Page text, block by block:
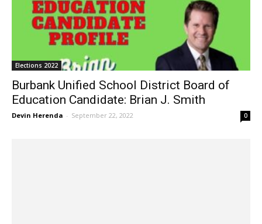
Elections 2022
Burbank Unified School District Board of
Education Candidate: Brian J. Smith
Devin Herenda - September 22, 2022 0